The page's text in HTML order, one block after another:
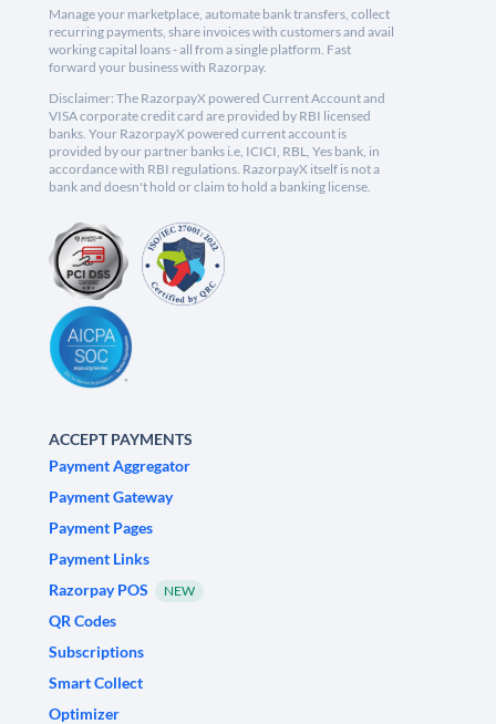
Manage your marketplace, automate bank transfers, collect
recurring payments, share invoices with customers and avail
working capital loans - all from a single platform. Fast
forward your business with Razorpay.
Disclaimer: The RazorpayX powered Current Account and
VISA corporate credit card are provided by RBI licensed
banks. Your RazorpayX powered current account is
provided by our partner banks i.e, ICICI, RBL, Yes bank, in
accordance with RBI regulations. RazorpayX itself is not a
bank and doesn't hold or claim to hold a banking license.
ACCEPT PAYMENTS
Payment Aggregator
Payment Gateway
Payment Pages
Payment Links
Razorpay POS
NEW
QR Codes
Subscriptions
Smart Collect
Optimizer